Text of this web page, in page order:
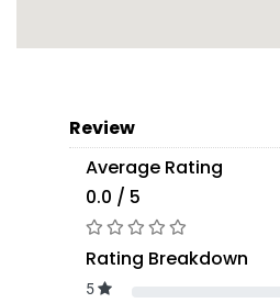
Review
Average Rating
0.0 / 5
Rating Breakdown
5